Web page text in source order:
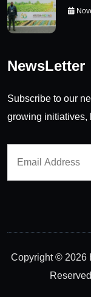
NewsLetter
Subscribe to our
growing initiatives,
Copyright © 2026